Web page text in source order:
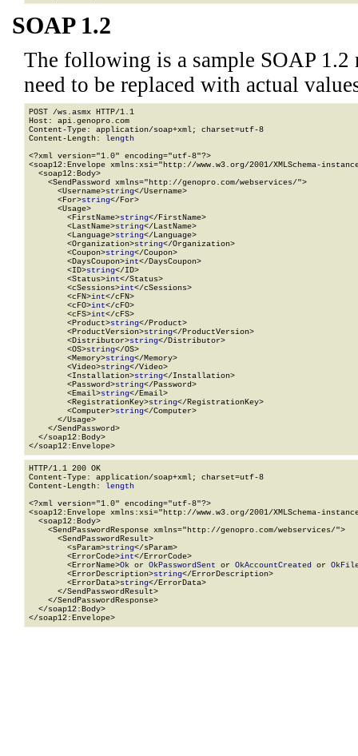
SOAP 1.2
The following is a sample SOAP 1.2
need to be replaced with actual
POST /ws.asmx HTTP/1.1
Host: api.genopro.com
Content-Type: application/soap+xml; charset=utf-8
Content-Length: length
<?xml version="1.0" encoding="utf-8"?>
<soap12:Envelope xmlns:xsi="http://www.w3.org/2001/XMLSchema-
  <soap12:Body>
    <SendPassword xmlns="http://genopro.com/webservices/">
      <Username>
string</Username>
      <For>
string</For>
      <Usage>
        <FirstName>
string</FirstName>
        <LastName>
string</LastName>
        <Language>
string</Language>
        <Organization>
string</Organization>
        <Coupon>
string</Coupon>
        <DaysCoupon>
int</DaysCoupon>
        <ID>
string</ID>
        <Status>
int</Status>
        <cSessions>
int</cSessions>
        <cFN>
int</cFN>
        <cFO>
int</cFO>
        <cFS>
int</cFS>
        <Product>
string</Product>
        <ProductVersion>
string</ProductVersion>
        <Distributor>
string</Distributor>
        <OS>
string</OS>
        <Memory>
string</Memory>
        <Video>
string</Video>
        <Installation>
string</Installation>
        <Password>
string</Password>
        <Email>
string</Email>
        <RegistrationKey>
string</RegistrationKey>
        <Computer>
string</Computer>
      </Usage>
    </SendPassword>
  </soap12:Body>
</soap12:Envelope>
HTTP/1.1 200 OK
Content-Type: application/soap+xml; charset=utf-8
Content-Length: length
<?xml version="1.0" encoding="utf-8"?>
<soap12:Envelope xmlns:xsi="http://www.w3.org/2001/XMLSchema-
  <soap12:Body>
    <SendPasswordResponse xmlns="http://genopro.com/webservices/">
      <SendPasswordResult>
        <sParam>
string</sParam>
        <ErrorCode>
int</ErrorCode>
        <ErrorName>
Ok or OkPasswordSent or OkAccountCreated or
        <ErrorDescription>
string</ErrorDescription>
        <ErrorData>
string</ErrorData>
      </SendPasswordResult>
    </SendPasswordResponse>
  </soap12:Body>
</soap12:Envelope>